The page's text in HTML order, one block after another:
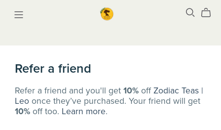
Refer a friend
Refer a friend and you'll get 10% offZodiac Teas |
Leo once they’ve purchased. Your friend will get
10% off too. Learn more.